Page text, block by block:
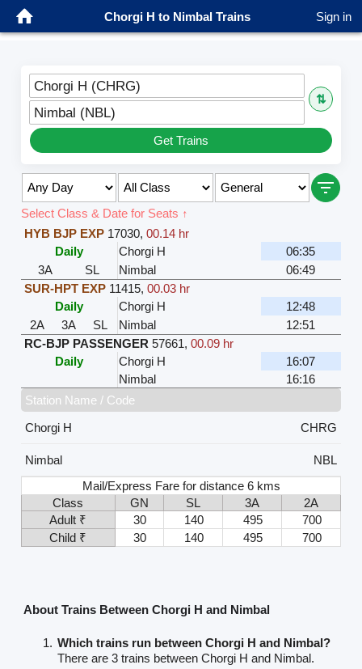
Chorgi H to Nimbal Trains Sign in
Chorgi H (CHRG)
⇅
Nimbal (NBL)
Get Trains
Select Class & Date for Seats ↑
HYB BJP EXP 17030, 00.14 hr
Daily
Chorgi H
06:35
3A
SL Nimbal
06:49
SUR-HPT EXP 11415, 00.03 hr
Daily
Chorgi H
12:48
2A
3A SL Nimbal
12:51
RC-BJP PASSENGER 57661, 00.09 hr
Daily
Chorgi H
16:07
Nimbal
16:16
Station Name / Code
Chorgi H
CHRG
Nimbal
NBL
Mail/Express Fare for distance 6 kms
Class
GN SL 3A
2A
Adult ₹
30 140 495
700
Child ₹
30 140 495 700
About Trains Between Chorgi H and Nimbal
Which trains run between Chorgi H and Nimbal?
There are 3 trains between Chorgi H and Nimbal.